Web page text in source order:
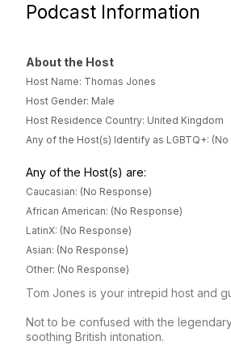
Podcast Information
About the Host
Host Name: Thomas Jones
Host Gender: Male
Host Residence Country: United Kingdom
Any of the Host(s) Identify as LGBTQ+:
Any of the Host(s) are:
Caucasian: (No Response)
African American: (No Response)
LatinX: (No Response)
Asian: (No Response)
Other: (No Response)
Tom Jones is your intrepid host and
Not to be confused with the
soothing British intonation.